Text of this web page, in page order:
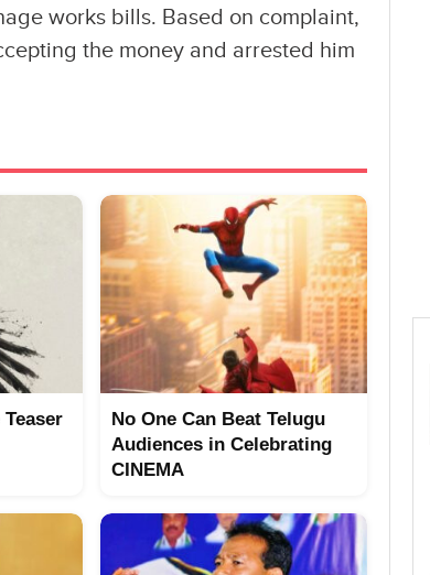
works bills. Based on complaint,
the money and arrested him
Teaser
No One Can Beat Telugu
Audiences in Celebrating
CINEMA